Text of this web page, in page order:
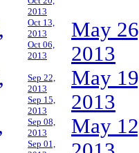
2013
Oct 13,
2013
Oct 06,
2013
Sep 22,
2013
Sep 15,
2013
Sep 08,
2013
Sep 01,
May
2013
May
2013
May